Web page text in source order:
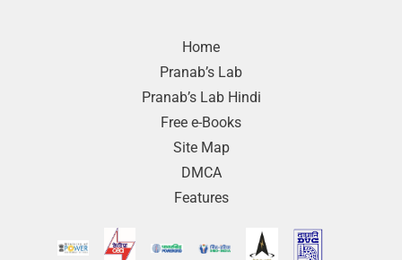
Home
Pranab’s Lab
Pranab’s Lab Hindi
Free e-Books
Site Map
DMCA
Features